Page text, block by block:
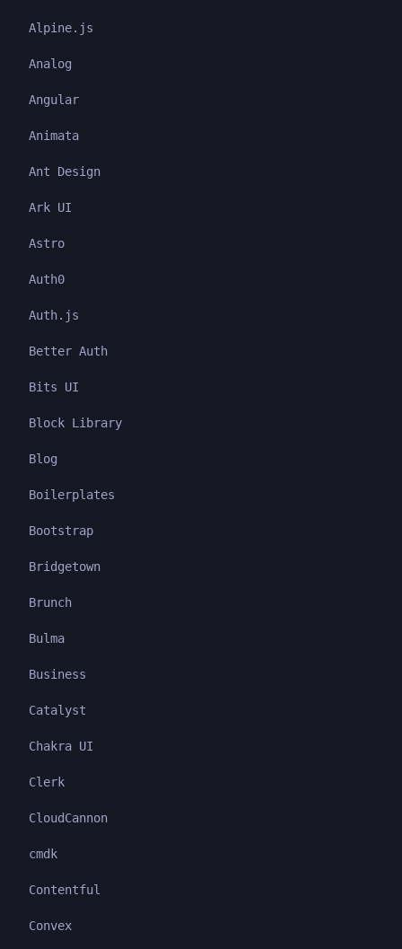
Alpine.js
Analog
Angular
Animata
Ant Design
Ark UI
Astro
Auth0
Auth.js
Better Auth
Bits UI
Block Library
Blog
Boilerplates
Bootstrap
Bridgetown
Brunch
Bulma
Business
Catalyst
Chakra UI
Clerk
CloudCannon
cmdk
Contentful
Convex